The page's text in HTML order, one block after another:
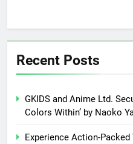
Recent Posts
GKIDS and Anime Ltd.
Colors Within’ by Naoko
Experience Action-